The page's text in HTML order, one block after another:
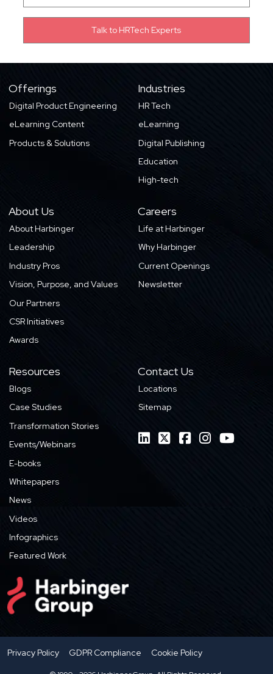
Offerings
Digital Product Engineering
eLearning Content
Products & Solutions
Industries
HR Tech
eLearning
Digital Publishing
Education
High-tech
About Us
About Harbinger
Leadership
Industry Pros
Vision, Purpose, and Values
Our Partners
CSR Initiatives
Awards
Careers
Life at Harbinger
Why Harbinger
Current Openings
Newsletter
Resources
Blogs
Case Studies
Transformation Stories
Events/Webinars
E-books
Whitepapers
News
Videos
Infographics
Featured Work
Contact Us
Locations
Sitemap
Privacy Policy GDPR Compliance Cookie Policy